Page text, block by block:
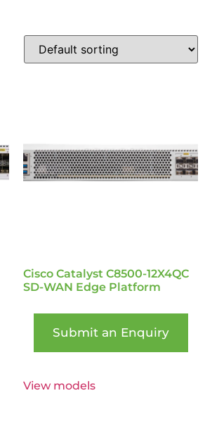
Cisco Catalyst C8500-12X4QC
SD-WAN Edge Platform
Submit an Enquiry
View models